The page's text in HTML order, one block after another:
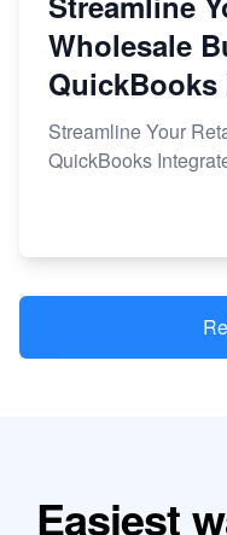
Wholesale
Streamline Your
QuickBooks
Easiest